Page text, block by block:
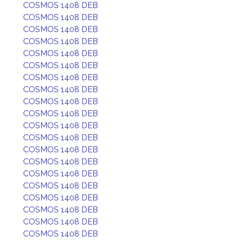
COSMOS 1408 DEB
COSMOS 1408 DEB
COSMOS 1408 DEB
COSMOS 1408 DEB
COSMOS 1408 DEB
COSMOS 1408 DEB
COSMOS 1408 DEB
COSMOS 1408 DEB
COSMOS 1408 DEB
COSMOS 1408 DEB
COSMOS 1408 DEB
COSMOS 1408 DEB
COSMOS 1408 DEB
COSMOS 1408 DEB
COSMOS 1408 DEB
COSMOS 1408 DEB
COSMOS 1408 DEB
COSMOS 1408 DEB
COSMOS 1408 DEB
COSMOS 1408 DEB